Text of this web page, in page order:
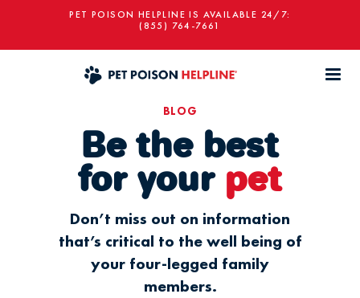
PET POISON HELPLINE IS AVAILABLE 24/7:
(855) 764-7661
BLOG
Be the best
for your pet
Don’t miss out on information
that’s critical to the well being of
your four-legged family
members.